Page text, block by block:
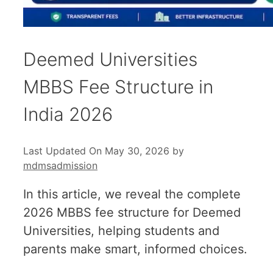
Deemed Universities
MBBS Fee Structure in
India 2026
Last Updated On May 30, 2026 by
mdmsadmission
In this article, we reveal the complete
2026 MBBS fee structure for Deemed
Universities, helping students and
parents make smart, informed choices.